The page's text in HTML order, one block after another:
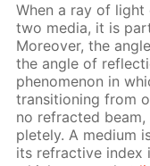
When a ray of
two me­dia, it is
More­over, the
the an­gle of
phe­nom­e­non in
tran­si­tion­ing from
no re­fract­ed
plete­ly. A medi­um
its re­frac­tive in­dex